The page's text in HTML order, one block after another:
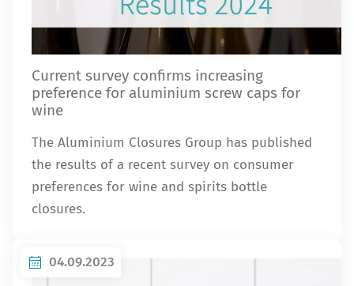
Current survey confirms increasing
preference for aluminium screw caps for
wine
The Aluminium Closures Group has published
the results of a recent survey on consumer
preferences for wine and spirits bottle
closures.
04.09.2023